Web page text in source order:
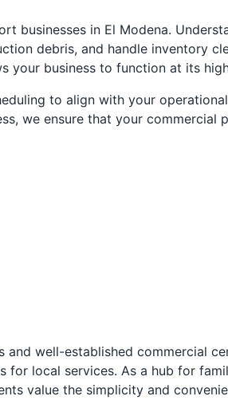
businesses in El Modena.
debris, and handle inventory
your business to function at its
to align with your
we ensure that your commercial
well-established commercial
local services. As a hub for
value the simplicity and